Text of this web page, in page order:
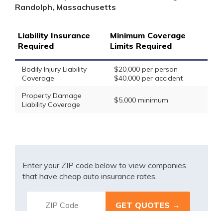
Randolph, Massachusetts
Liability Insurance
Required
Minimum Coverage
Limits Required
Bodily Injury Liability
Coverage
$20,000 per person
$40,000 per accident
Property Damage
Liability Coverage
$5,000 minimum
Enter your ZIP code below to view companies
that have cheap auto insurance rates.